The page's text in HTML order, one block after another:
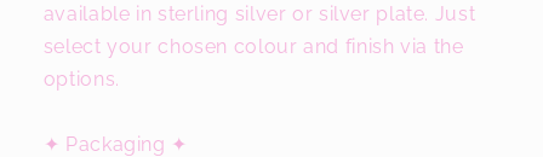
available in sterling silver or silver plate. Just
select your chosen colour and finish via the
options.
✦ Packaging ✦